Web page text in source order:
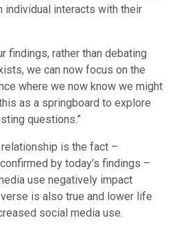
individual interacts with their
findings, rather than debating
we can now focus on the
where we now know we might
as a springboard to explore
questions.”
is the fact –
by today’s findings –
use negatively impact
is also true and lower life
social media use.